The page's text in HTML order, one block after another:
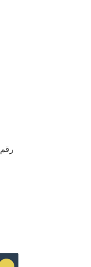
رقم